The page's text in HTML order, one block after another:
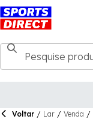
Voltar / Lar / Venda /